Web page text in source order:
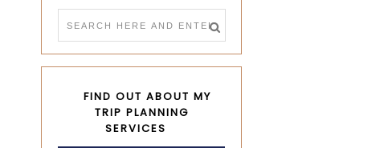
FIND OUT ABOUT MY
TRIP PLANNING
SERVICES